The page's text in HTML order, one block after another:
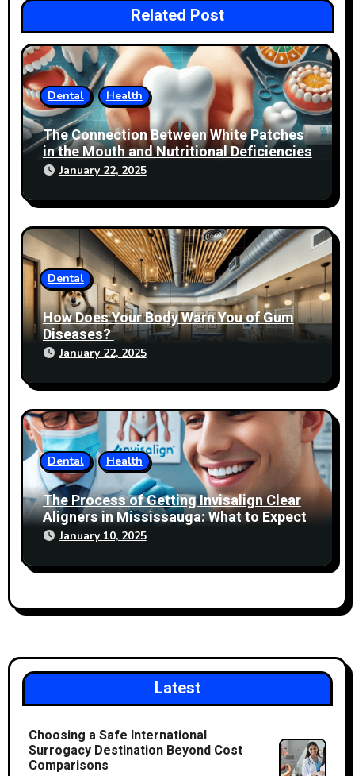
Related Post
Dental Health
The Connection Between White Patches
in the Mouth and Nutritional Deficiencies
January 22, 2025
Dental
How Does Your Body Warn You of Gum
Diseases?
January 22, 2025
Dental Health
The Process of Getting Invisalign Clear
Aligners in Mississauga: What to Expect
January 10, 2025
Latest
Choosing a Safe International
Surrogacy Destination Beyond Cost
Comparisons